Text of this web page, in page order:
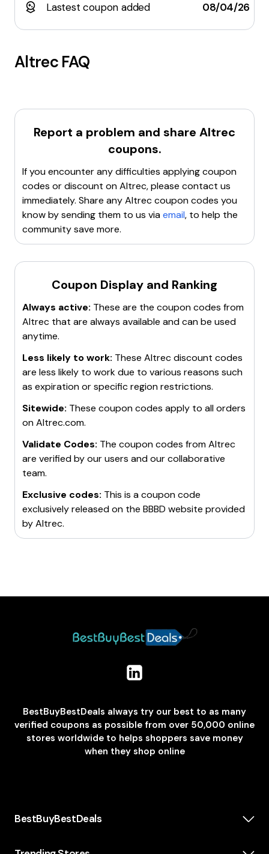
Lastest coupon added 08/04/26
Altrec FAQ
Report a problem and share Altrec
coupons.
If you encounter any difficulties applying coupon
codes or discount onAltrec, please contact us
immediately. Share anyAltreccoupon codes you
know by sending them to us viaemail, to help the
community save more.
Coupon Display and Ranking
Always active: These are the coupon codes from
Altrec that are always available and can be used
anytime.
Less likely to work: These Altrecdiscount codes
are less likely to work due to various reasons such
as expiration or specific region restrictions.
Sitewide: These coupon codes apply to all orders
onAltrec.com.
Validate Codes: The coupon codes fromAltrec
are verified by our users and our collaborative
team.
Exclusive codes: This is a coupon code
exclusively released on the BBBD website provided
byAltrec.
BestBuyBestDeals always try our best to as many
verified coupons as possible from over 50,000 online
stores worldwide to helps shoppers save money
when they shop online
BestBuyBestDeals
About us